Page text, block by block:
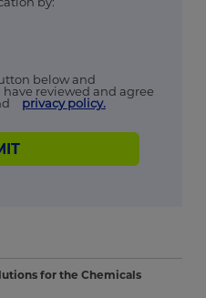
below and
reviewed and agree
privacy policy.
for the Chemicals